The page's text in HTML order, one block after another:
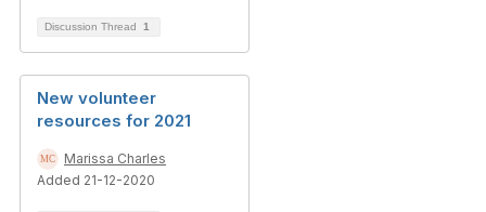
Discussion Thread 1
New volunteer
resources for 2021
Marissa Charles
Added 21-12-2020